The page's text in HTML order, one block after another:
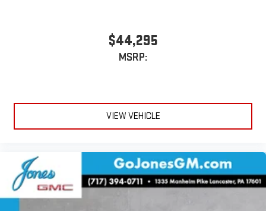
SiriusXM with 360L transforms your ride with our most
extensive and personalized radio experience on the
road that lets you enjoy ad-free music, talk and news,
easier than ever before
Pair your compatible mobile phone to your vehicle's
infotainment system1
Place and receive hands-free phone calls
Store your phone's contact list in the system to place
$44,295
MSRP:
VIEW VEHICLE